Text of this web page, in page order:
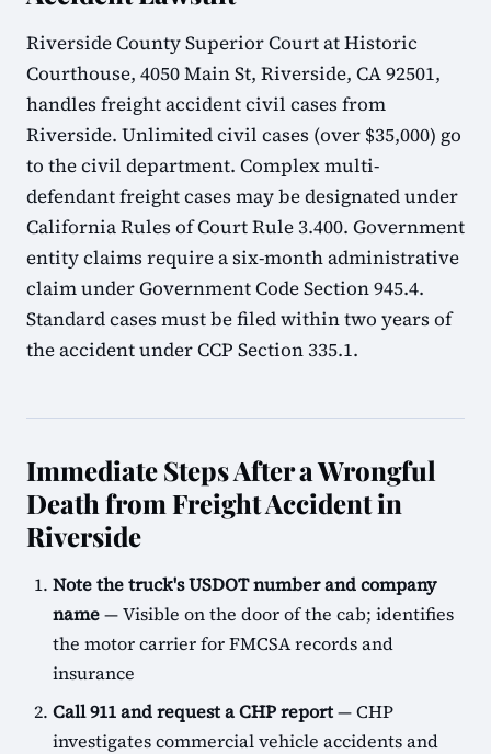
Riverside County Superior Court at Historic
Courthouse, 4050 Main St, Riverside, CA 92501,
handles freight accident civil cases from
Riverside. Unlimited civil cases (over $35,000) go
to the civil department. Complex multi-
defendant freight cases may be designated under
California Rules of Court Rule 3.400. Government
entity claims require a six-month administrative
claim under Government Code Section 945.4.
Standard cases must be filed within two years of
the accident under CCP Section 335.1.
Immediate Steps After a Wrongful
Death from Freight Accident in
Riverside
Note the truck's USDOT number and company
name— Visible on the door of the cab; identifies
the motor carrier for FMCSA records and
insurance
Call 911 and request a CHP report— CHP
investigates commercial vehicle accidents and